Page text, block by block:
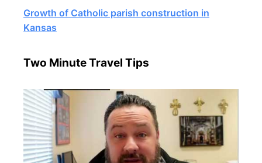
Growth of Catholic parish construction in
Kansas
Two Minute Travel Tips